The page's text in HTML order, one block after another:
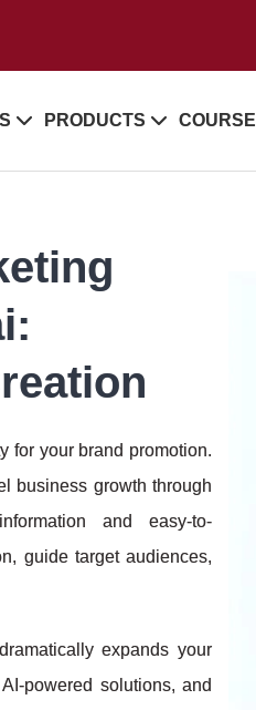
PRODUCTS COURSE
for your brand promotion.
business growth through
and easy-to-
guide target audiences,
expands your
powered solutions, and